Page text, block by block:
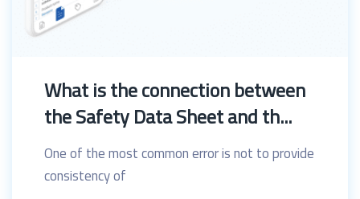
What is the connection between
the Safety Data Sheet and th...
One of the most common error is not to provide
consistency of